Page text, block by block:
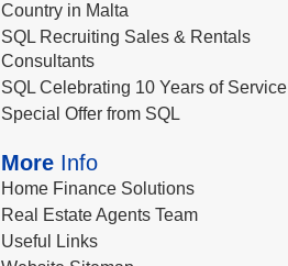
Country in Malta
SQL Recruiting Sales & Rentals
Consultants
SQL Celebrating 10 Years of Service
Special Offer from SQL
More Info
Home Finance Solutions
Real Estate Agents Team
Useful Links